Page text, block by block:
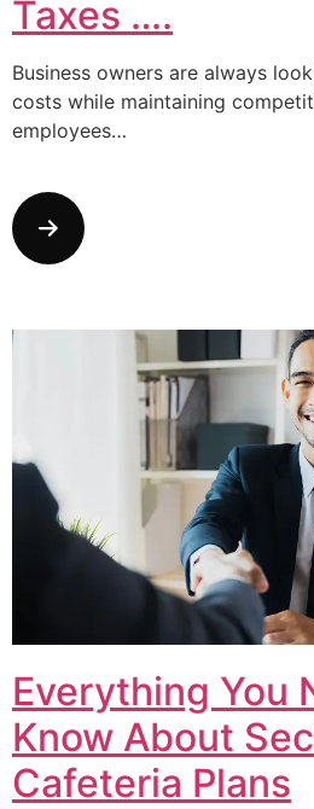
Taxes ….
Business owners are always
costs while maintaining
employees…
Everything You
Know About
Cafeteria Plans